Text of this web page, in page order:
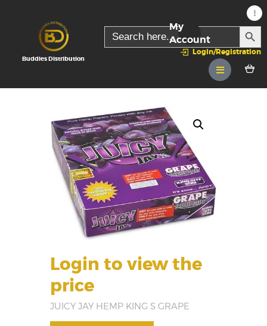
Buddies Distribution
Search
for:
Login/Registration
My
Account
Login to view the
price
JUICY JAY HEMP KING S GRAPE